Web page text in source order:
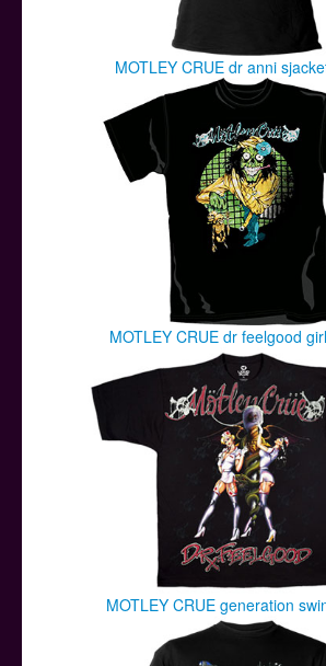
MOTLEY CRUE dr anni
MOTLEY CRUE dr feelgood
MOTLEY CRUE generation